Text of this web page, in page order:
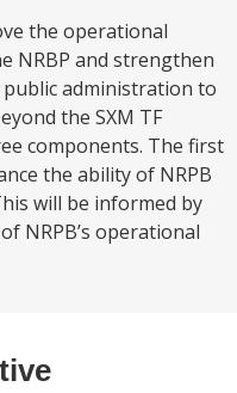
the operational
NRBP and strengthen
administration to
the SXM TF
components. The first
the ability of NRPB
will be informed by
NRPB’s operational